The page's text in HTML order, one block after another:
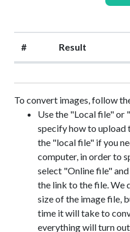
# Result
To convert images, follow
Use the "Local file" or
specify how to upload
the "local file" if you
computer, in order to
select "Online file"
the link to the file. We
size of the image file,
time it will take to
everything will turn